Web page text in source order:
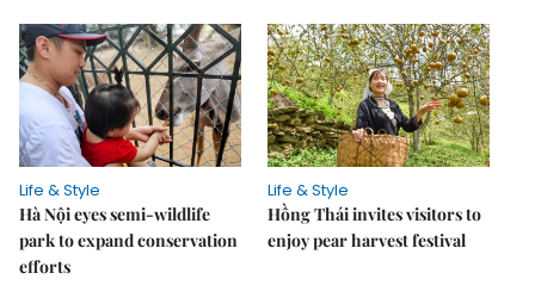
Life & Style
Hà Nội eyes semi-wildlife
park to expand conservation
efforts
Life & Style
Hồng Thái invites visitors to
enjoy pear harvest festival